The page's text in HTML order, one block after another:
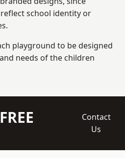
school identity or
playground to be designed
needs of the children
Contact
Us